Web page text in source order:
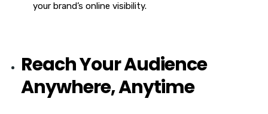
your brand’s online visibility.
Reach Your Audience
Anywhere, Anytime